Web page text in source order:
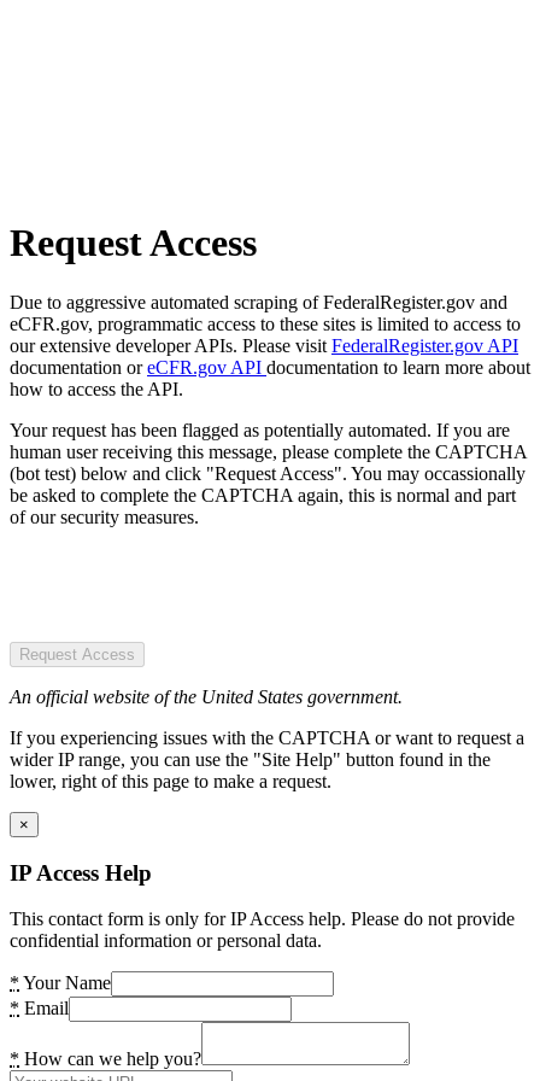
Request Access
Due to aggressive automated scraping of FederalRegister.gov and
eCFR.gov, programmatic access to these sites is limited to access to
our extensive developer APIs. Please visit FederalRegister.gov API
documentation oreCFR.gov API documentation to learn more about
how to access the API.
Your request has been flagged as potentially automated. If you are
human user receiving this message, please complete the CAPTCHA
(bot test) below and click "Request Access". You may occassionally
be asked to complete the CAPTCHA again, this is normal and part
of our security measures.
Request Access
An official website of the United States government.
If you experiencing issues with the CAPTCHA or want to request a
wider IP range, you can use the "Site Help" button found in the
lower, right of this page to make a request.
×
IP Access Help
This contact form is only for IP Access help. Please do not provide
confidential information or personal data.
* Your Name
* Email
* How can we help you?